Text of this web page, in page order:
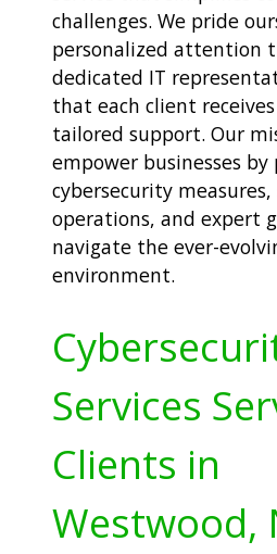
challenges. We pride
personalized attention
dedicated IT
that each client
tailored support. Our
empower businesses
cybersecurity
operations, and expert
navigate the ever-
environment.
Services
Clients in
Westwood,